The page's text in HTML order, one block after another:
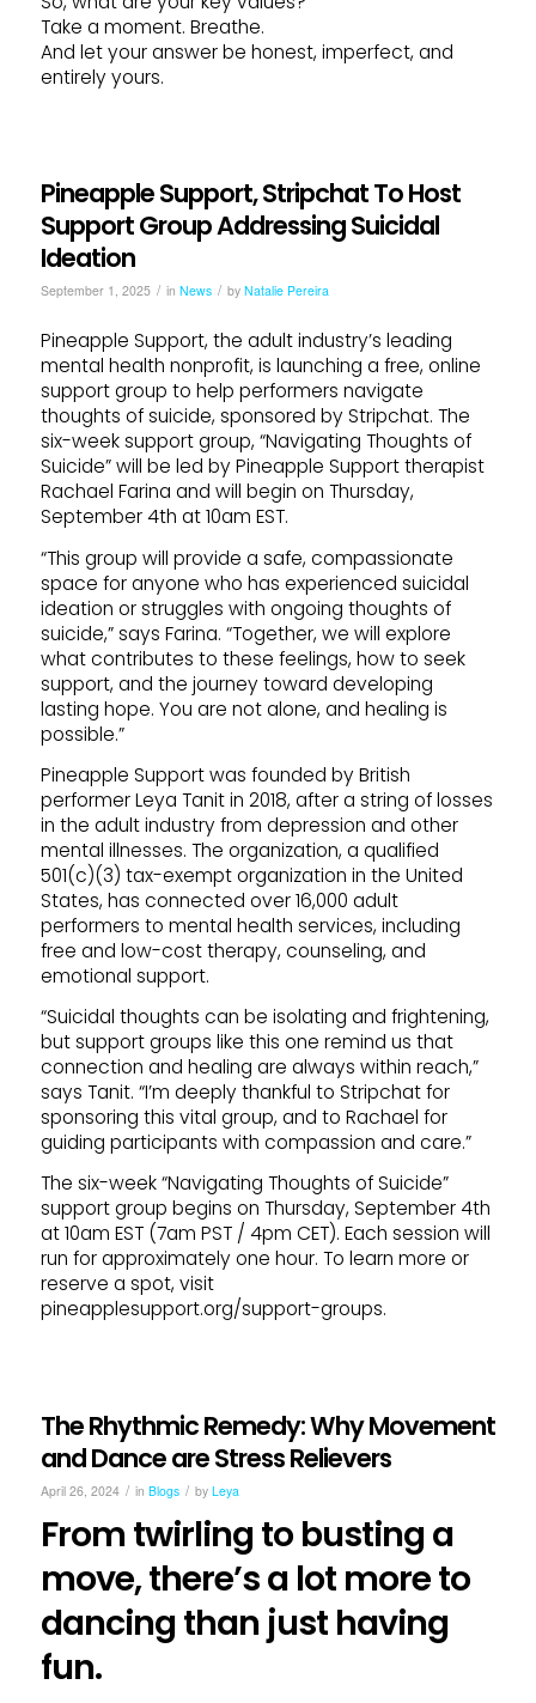
Take a moment. Breathe.
And let your answer be honest, imperfect, and
entirely yours.
Pineapple Support, Stripchat To Host
Support Group Addressing Suicidal
Ideation
September 1, 2025 / in News / by Natalie Pereira
Pineapple Support, the adult industry’s leading
mental health nonprofit, is launching a free, online
support group to help performers navigate
thoughts of suicide, sponsored by Stripchat. The
six-week support group, “Navigating Thoughts of
Suicide” will be led by Pineapple Support therapist
Rachael Farina and will begin on Thursday,
September 4th at 10am EST.
“This group will provide a safe, compassionate
space for anyone who has experienced suicidal
ideation or struggles with ongoing thoughts of
suicide,” says Farina. “Together, we will explore
what contributes to these feelings, how to seek
support, and the journey toward developing
lasting hope. You are not alone, and healing is
possible.”
Pineapple Support was founded by British
performer Leya Tanit in 2018, after a string of losses
in the adult industry from depression and other
mental illnesses. The organization, a qualified
501(c)(3) tax-exempt organization in the United
States, has connected over 16,000 adult
performers to mental health services, including
free and low-cost therapy, counseling, and
emotional support.
“Suicidal thoughts can be isolating and frightening,
but support groups like this one remind us that
connection and healing are always within reach,”
says Tanit. “I’m deeply thankful to Stripchat for
sponsoring this vital group, and to Rachael for
guiding participants with compassion and care.”
The six-week “Navigating Thoughts of Suicide”
support group begins on Thursday, September 4th
at 10am EST (7am PST / 4pm CET). Each session will
run for approximately one hour. To learn more or
reserve a spot, visit
pineapplesupport.org/support-groups.
The Rhythmic Remedy: Why Movement
and Dance are Stress Relievers
April 26, 2024 / in Blogs / by Leya
From twirling to busting a
move, there’s a lot more to
dancing than just having
fun.